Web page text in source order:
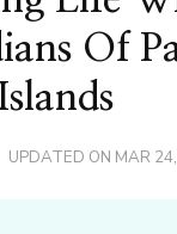
Of
UPDATED ON MAR